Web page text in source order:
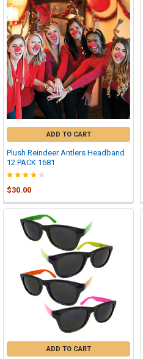
ADD TO CART
Plush Reindeer Antlers Headband
12 PACK 1681
$30.00
ADD TO CART